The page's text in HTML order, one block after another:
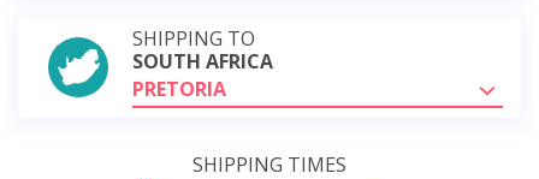
SHIPPING TO
SOUTH AFRICA
PRETORIA
SHIPPING TIMES